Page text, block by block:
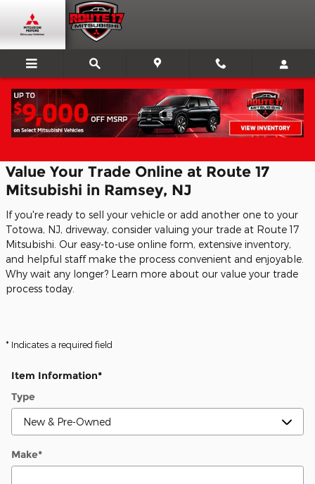
Skip to main content
CarFinder
Value Your Trade Online at Route 17
Mitsubishi in Ramsey, NJ
If you're ready to sell your vehicle or add another one to your
Totowa, NJ, driveway, consider valuing your trade at Route 17
Mitsubishi. Our easy-to-use online form, extensive inventory,
and helpful staff make the process convenient and enjoyable.
Why wait any longer? Learn more about our value your trade
process today.
* Indicates a required field
Item Information*
Type
Make*